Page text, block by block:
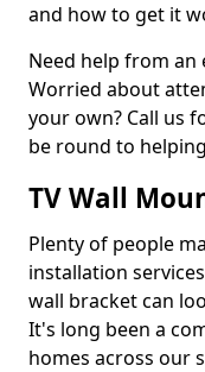
and how to get it
Need help from an
Worried about
your own? Call us
be round to
TV Wall
Plenty of people
installation
wall bracket can
It's long been a
homes across our